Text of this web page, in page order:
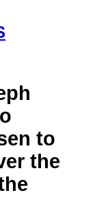
to
the